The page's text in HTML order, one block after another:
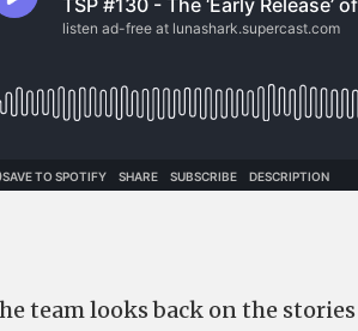
team looks back on the